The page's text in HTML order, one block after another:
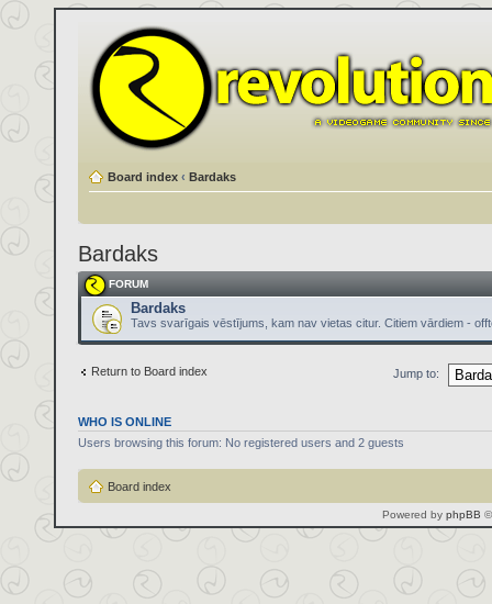
Board index ‹ Bardaks
Bardaks
FORUM
Bardaks
Tavs svarīgais vēstījums, kam nav vietas citur. Citiem vārdiem -
Return to Board index Jump to:
WHO IS ONLINE
Users browsing this forum: No registered users and 2 guests
Board index
Powered by phpBB